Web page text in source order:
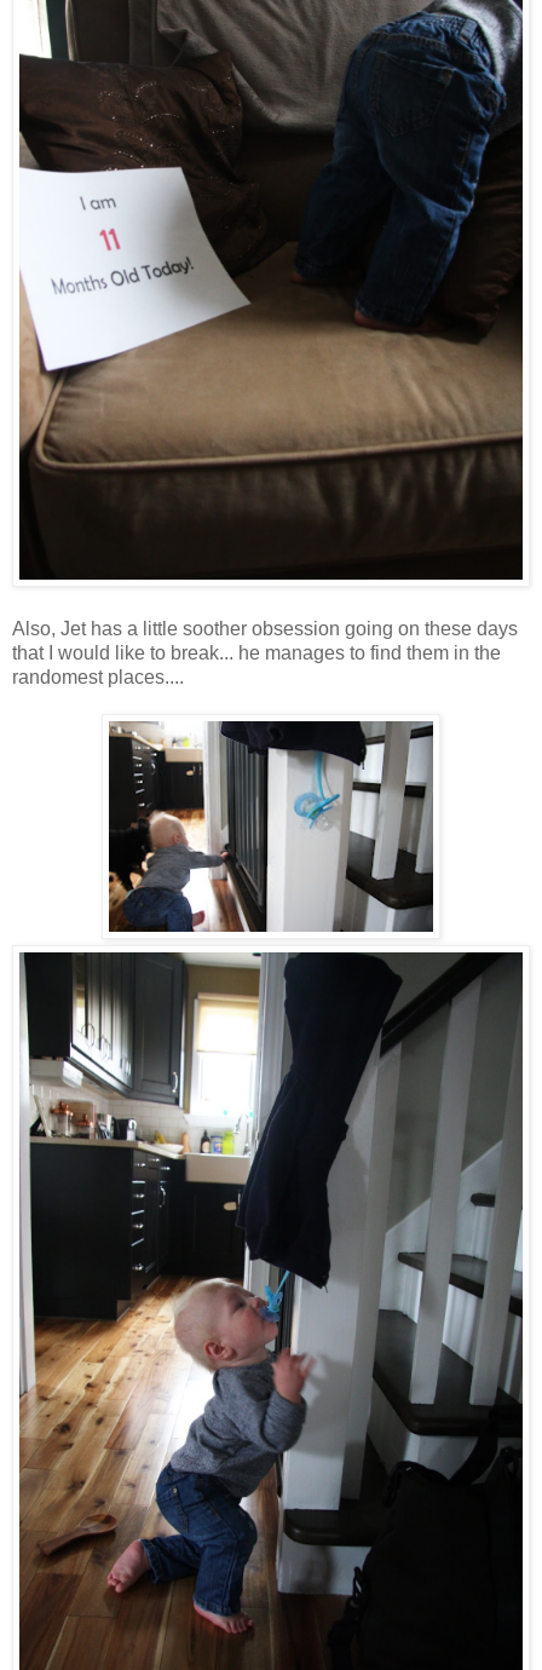
Also, Jet has a little soother obsession going on these days
that I would like to break... he manages to find them in the
randomest places....